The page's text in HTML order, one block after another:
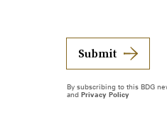
Submit
By subscribing to this BDG
and Privacy Policy